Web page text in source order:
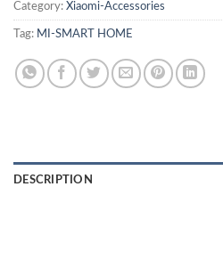
Category: Xiaomi-Accessories
Tag: MI-SMART HOME
DESCRIPTION